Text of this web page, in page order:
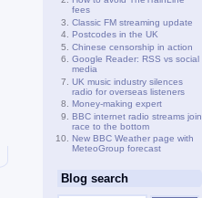
fees
Classic FM streaming update
Postcodes in the UK
Chinese censorship in action
Google Reader: RSS vs social
media
UK music industry silences
radio for overseas listeners
Money-making expert
BBC internet radio streams join
race to the bottom
New BBC Weather page with
MeteoGroup forecast
Blog search